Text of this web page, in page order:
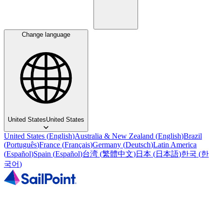
Change language
United StatesUnited States
United States (English)Australia & New Zealand (English)Brazil
(Português)France (Français)Germany (Deutsch)Latin America
(Español)Spain (Español)台湾 (繁體中文)日本 (日本語)한국 (한
국어)